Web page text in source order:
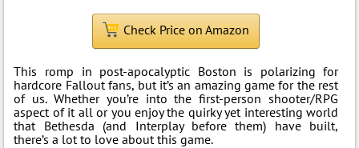
Check Price on Amazon
This romp in post-apocalyptic Boston is polarizing for
hardcore Fallout fans, but it’s an amazing game for the rest
of us. Whether you’re into the first-person shooter/RPG
aspect of it all or you enjoy the quirky yet interesting world
that Bethesda (and Interplay before them) have built,
there’s a lot to love about this game.